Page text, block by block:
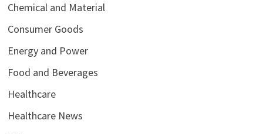
Chemical and Material
Consumer Goods
Energy and Power
Food and Beverages
Healthcare
Healthcare News